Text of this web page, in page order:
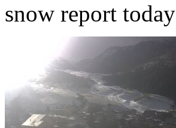
snow report today